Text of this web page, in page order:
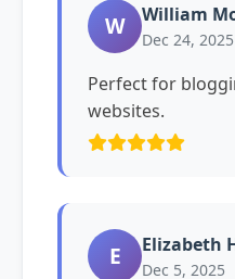
W William
Dec 24, 2025
Perfect for
websites.
E Elizabeth
Dec 5, 2025